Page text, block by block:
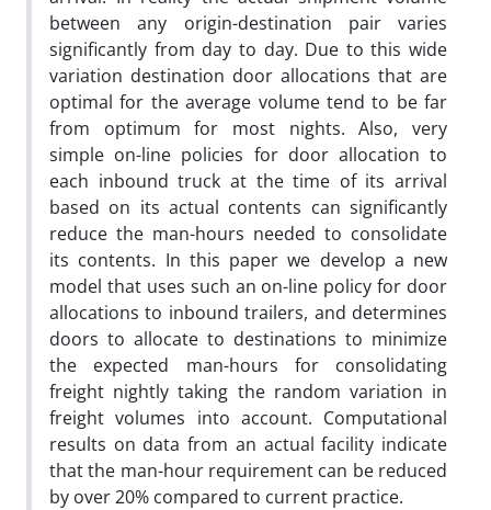
between any origin-destination pair varies
significantly from day to day. Due to this wide
variation destination door allocations that are
optimal for the average volume tend to be far
from optimum for most nights. Also, very
simple on-line policies for door allocation to
each inbound truck at the time of its arrival
based on its actual contents can significantly
reduce the man-hours needed to consolidate
its contents. In this paper we develop a new
model that uses such an on-line policy for door
allocations to inbound trailers, and determines
doors to allocate to destinations to minimize
the expected man-hours for consolidating
freight nightly taking the random variation in
freight volumes into account. Computational
results on data from an actual facility indicate
that the man-hour requirement can be reduced
by over 20% compared to current practice.